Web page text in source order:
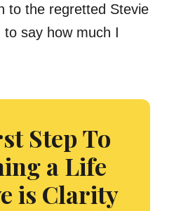
to the regretted Stevie
to say how much I
Step To
a Life
is Clarity